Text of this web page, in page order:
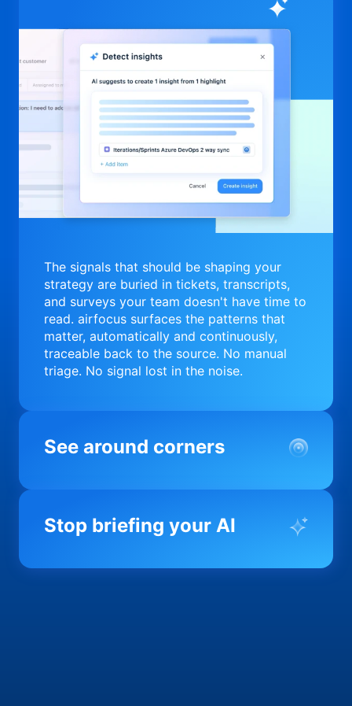
The signals that should be shaping your
strategy are buried in tickets, transcripts,
and surveys your team doesn't have time to
read. airfocus surfaces the patterns that
matter, automatically and continuously,
traceable back to the source. No manual
triage. No signal lost in the noise.
See around corners
Most product orgs find out something went
you before it matters; flagging drift,
Stop briefing your AI
Every AI tool your team uses starts from a